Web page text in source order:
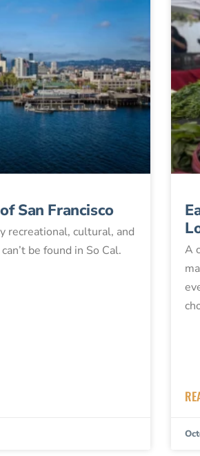
San Francisco
recreational, cultural, and
be found in So Cal.
A